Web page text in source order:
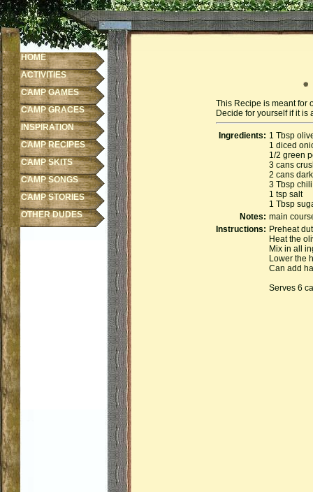
This Recipe is meant for
Decide for yourself if it is
Ingredients: 1 Tbsp
1 diced
1/2 green
3 cans
2 cans
3 Tbsp
1 tsp salt
1 Tbsp
Notes: main
Instructions: Preheat
Heat the
Mix in all
Lower the
Can add
Serves 6
HOME
ACTIVITIES
CAMP GAMES
CAMP GRACES
INSPIRATION
CAMP RECIPES
CAMP SKITS
CAMP SONGS
CAMP STORIES
OTHER DUDES